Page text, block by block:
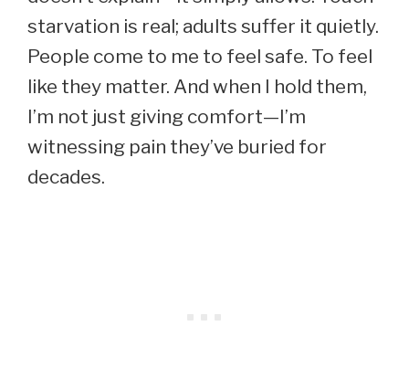
starvation is real; adults suffer it quietly.
People come to me to feel safe. To feel
like they matter. And when I hold them,
I’m not just giving comfort—I’m
witnessing pain they’ve buried for
decades.